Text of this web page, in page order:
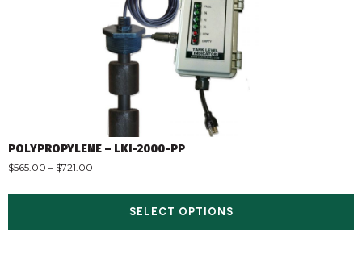
POLYPROPYLENE – LKI-2000-PP
$565.00 – $721.00
SELECT OPTIONS